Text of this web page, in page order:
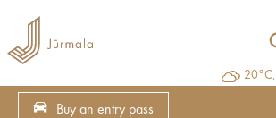
20°C,
Buy an entry pass